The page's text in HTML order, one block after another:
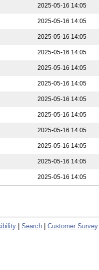
2025-05-16 14:05
2025-05-16 14:05
2025-05-16 14:05
2025-05-16 14:05
2025-05-16 14:05
2025-05-16 14:05
2025-05-16 14:05
2025-05-16 14:05
2025-05-16 14:05
2025-05-16 14:05
2025-05-16 14:05
2025-05-16 14:05
Search Customer Survey